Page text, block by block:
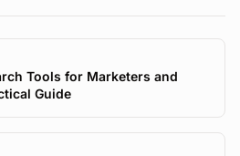
Tools for Marketers and
Guide